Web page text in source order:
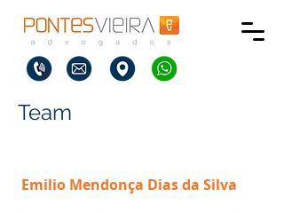
Team
Emilio Mendonça Dias da Silva